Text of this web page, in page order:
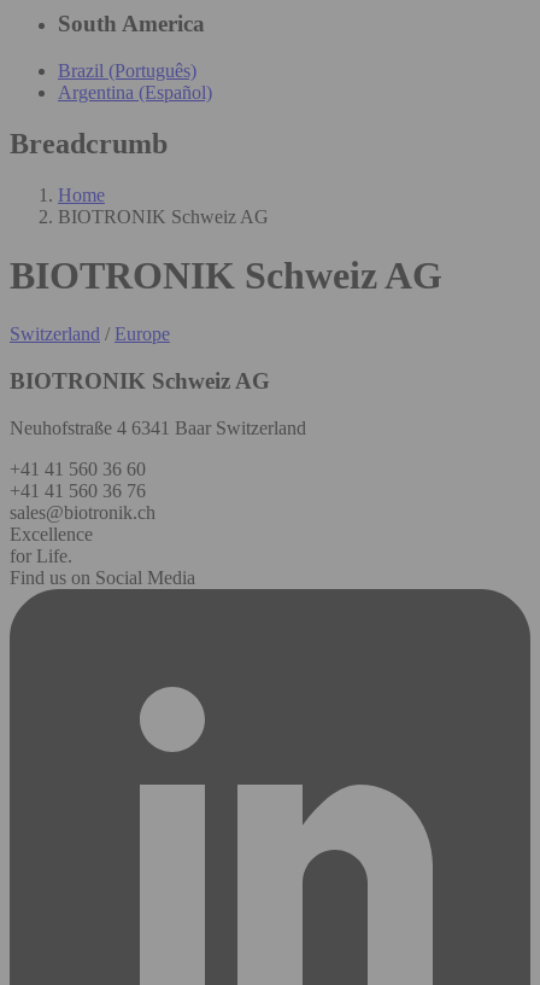
South America
Brazil (Português)
Argentina (Español)
Breadcrumb
Home
BIOTRONIK Schweiz AG
BIOTRONIK Schweiz AG
Switzerland / Europe
BIOTRONIK Schweiz AG
Neuhofstraße 4 6341 Baar Switzerland
+41 41 560 36 60
+41 41 560 36 76
sales@biotronik.ch
Excellence
for Life.
Find us on Social Media